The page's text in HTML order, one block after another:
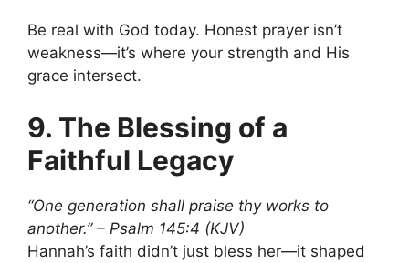
Be real with God today. Honest prayer isn’t
weakness—it’s where your strength and His
grace intersect.
9. The Blessing of a
Faithful Legacy
“One generation shall praise thy works to
another.” – Psalm 145:4 (KJV)
Hannah’s faith didn’t just bless her—it shaped